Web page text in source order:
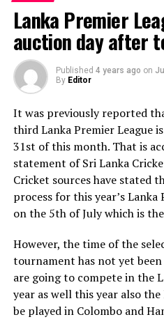
Lanka Premier
auction day after
Published 4 years ago on
By Editor
It was previously reported
third Lanka Premier League
31st of this month. That is
statement of Sri Lanka
Cricket sources have stated
process for this year’s
on the 5th of July which is
However, the time of the
tournament has not yet
are going to compete in the
year as well this year also
be played in Colombo and